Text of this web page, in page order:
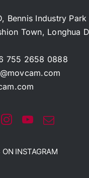
Bennis Industry Park
Town, Longhua
755 2658 0888
ON INSTAGRAM